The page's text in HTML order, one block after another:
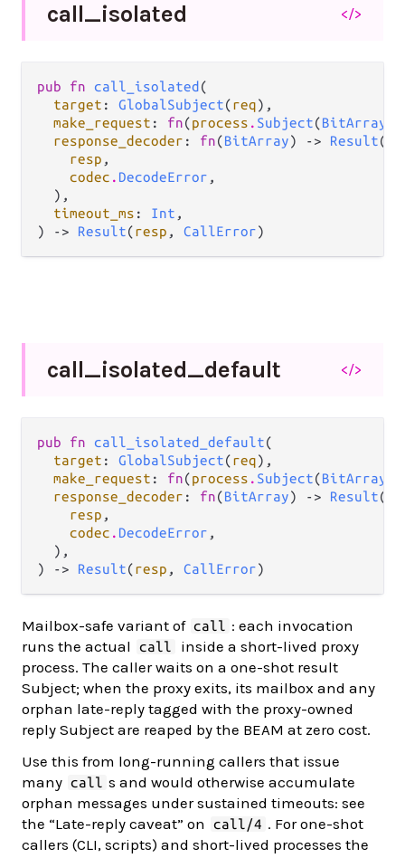
call_isolated </>
pub fn call_isolated (
target : GlobalSubject(req),
make_request : fn(process . Subject(BitArray
response_decoder : fn(BitArray) -> Result(
resp ,
codec . DecodeError ,
  ),
timeout_ms : Int ,
) -> Result(resp , CallError)
call_isolated_default </>
pub fn call_isolated_default(
target : GlobalSubject(req),
make_request : fn(process . Subject(BitArray
response_decoder : fn(BitArray) -> Result(
resp ,
codec . DecodeError ,
  ),
) -> Result(resp , CallError)
Mailbox-safe variant of call : each invocation
runs the actual
call
inside a short-lived proxy
process. The caller waits on a one-shot result
Subject; when the proxy exits, its mailbox and any
orphan late-reply tagged with the proxy-owned
reply Subject are reaped by the BEAM at zero cost.
Use this from long-running callers that issue
many call s and would otherwise accumulate
orphan messages under sustained timeouts: see
the “Late-reply caveat” on
call/4 . For one-shot
callers (CLI, scripts) and short-lived processes the